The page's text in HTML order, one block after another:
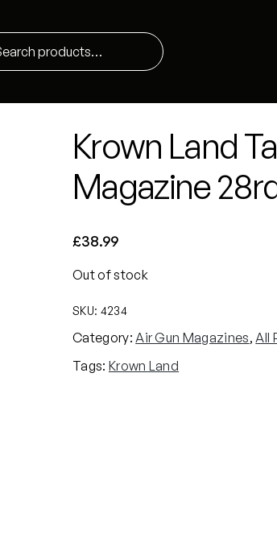
Krown Land
Magazine
£38.99
Out of stock
SKU: 4234
Category: Air Gun Magazines, All
Tags: Krown Land